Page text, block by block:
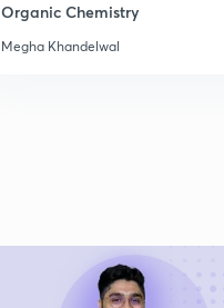
Organic Chemistry
Megha Khandelwal